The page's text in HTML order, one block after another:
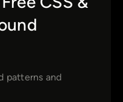
patterns and